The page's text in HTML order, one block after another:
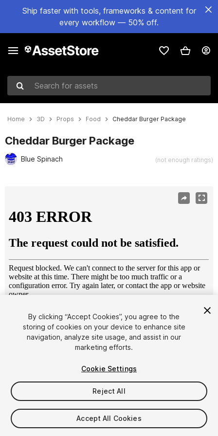
Ship faster with tools, frameworks & content for
every workflow — 50% off.
Search for assets
Home 3D Props Food Cheddar Burger Package
Cheddar Burger Package
Blue Spinach (not enough ratings)
1/7
$8.99
Taxes/VAT calculated at checkout
By clicking “Accept Cookies”, you agree to the
storing of cookies on your device to enhance site
navigation, analyze site usage, and assist in our
marketing efforts.
Cookie Settings
Reject All
Accept All Cookies